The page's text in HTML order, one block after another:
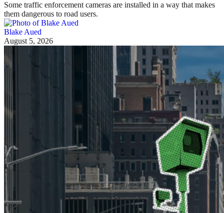
Some traffic enforcement cameras are installed in a way that makes
them dangerous to road users.
Blake Aued
August 5, 2026